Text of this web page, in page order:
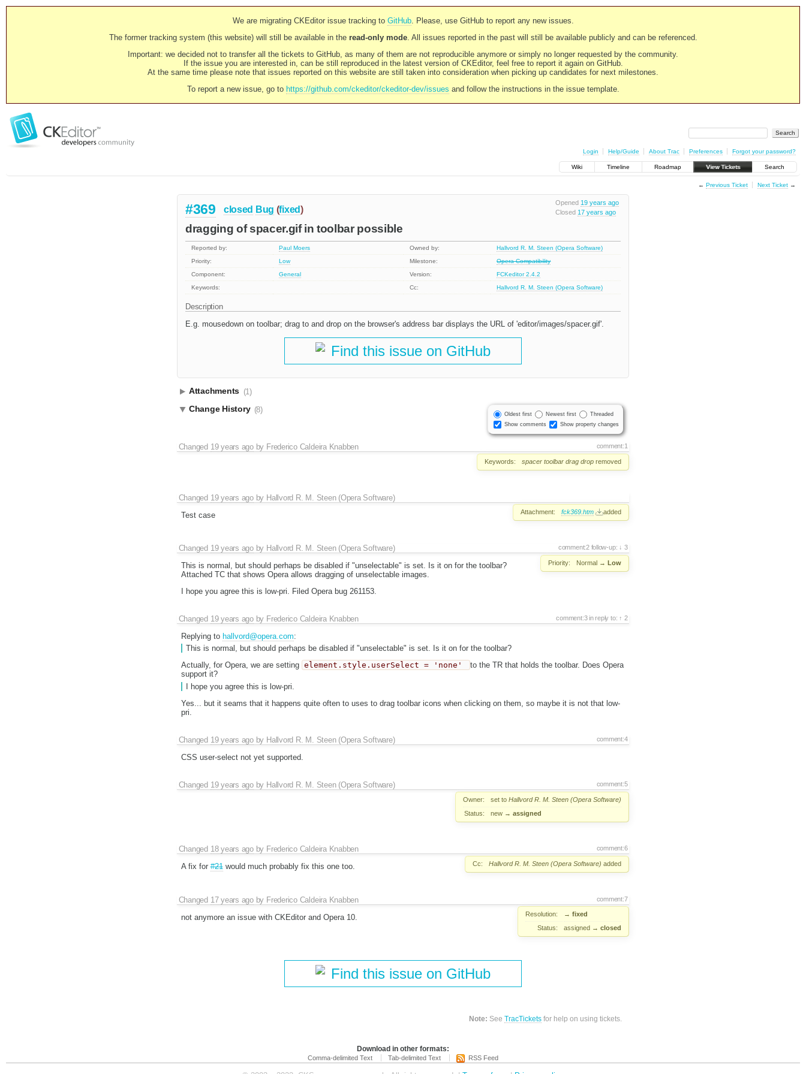
We are migrating CKEditor issue tracking to GitHub. Please, use GitHub to report any new issues.
The former tracking system (this website) will still be available in the read-only mode. All issues reported in the past will still be available publicly and can be referenced.
Important: we decided not to transfer all the tickets to GitHub, as many of them are not reproducible anymore or simply no longer requested by the community.
If the issue you are interested in, can be still reproduced in the latest version of CKEditor, feel free to report it again on GitHub.
At the same time please note that issues reported on this website are still taken into consideration when picking up candidates for next milestones.
To report a new issue, go to https://github.com/ckeditor/ckeditor-dev/issues and follow the instructions in the issue template.
Login Help/Guide About Trac Preferences Forgot your password?
Wiki Timeline Roadmap View Tickets Search
← Previous Ticket Next Ticket→
Opened 19 years ago
Closed 17 years ago
#369 closed Bug (fixed)
dragging of spacer.gif in toolbar possible
Reported by: Paul Moers Owned by:
Hallvord R. M. Steen (Opera Software)
Priority:
Low Milestone:
Opera Compatibility
Component:
General Version:
FCKeditor 2.4.2
Keywords:
Cc: Hallvord R. M. Steen (Opera Software)
Description
E.g. mousedown on toolbar; drag to and drop on the browser's address bar displays the URL of 'editor/images/spacer.gif'.
Find this issue on GitHub
Attachments (1)
Oldest first Newest first
Threaded
Show comments
Show property changes
Change History (8)
comment:1
Changed 19 years agoby Frederico Caldeira Knabben
Keywords: spacer toolbar drag drop removed
Changed 19 years agoby Hallvord R. M. Steen (Opera Software)
Attachment: fck369.htm added
Test case
comment:2 follow-up: 3
Changed 19 years agoby Hallvord R. M. Steen (Opera Software)
Priority: Normal → Low
This is normal, but should perhaps be disabled if "unselectable" is set. Is it on for the toolbar?
Attached TC that shows Opera allows dragging of unselectable images.
I hope you agree this is low-pri. Filed Opera bug 261153.
comment:3 in reply to: 2
Changed 19 years agoby Frederico Caldeira Knabben
Replying to hallvord@opera.com:
This is normal, but should perhaps be disabled if "unselectable" is set. Is it on for the toolbar?
Actually, for Opera, we are setting element.style.userSelect = 'none'
to the TR that holds the toolbar. Does Opera
support it?
I hope you agree this is low-pri.
Yes... but it seams that it happens quite often to uses to drag toolbar icons when clicking on them, so maybe it is not that low-
pri.
comment:4
Changed 19 years agoby Hallvord R. M. Steen (Opera Software)
CSS user-select not yet supported.
comment:5
Changed 19 years agoby Hallvord R. M. Steen (Opera Software)
Owner: set to Hallvord R. M. Steen (Opera Software)
Status:
new → assigned
comment:6
Changed 18 years agoby Frederico Caldeira Knabben
Cc: Hallvord R. M. Steen (Opera Software) added
A fix for#21would much probably fix this one too.
comment:7
Changed 17 years agoby Frederico Caldeira Knabben
Resolution: → fixed
Status:
assigned → closed
not anymore an issue with CKEditor and Opera 10.
Find this issue on GitHub
Note: SeeTracTickets for help on using tickets.
Download in other formats:
Comma-delimited Text Tab-delimited Text RSS Feed